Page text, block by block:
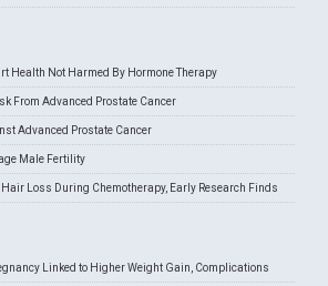
Health Not Harmed By Hormone Therapy
From Advanced Prostate Cancer
Advanced Prostate Cancer
Male Fertility
Loss During Chemotherapy, Early Research Finds
Linked to Higher Weight Gain, Complications